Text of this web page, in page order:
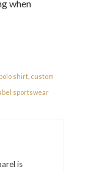
when
shirt, custom
sportswear
is